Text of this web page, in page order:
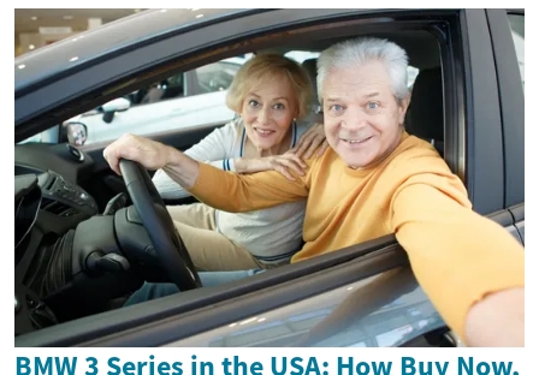
BMW 3 Series in the USA: How Buy Now,